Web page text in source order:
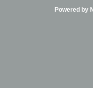
Powered by